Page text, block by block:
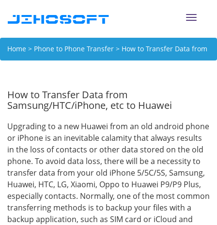
Toggle
Home > Phone to Phone Transfer > How to Transfer Data from
How to Transfer Data from
Samsung/HTC/iPhone, etc to Huawei
Upgrading to a new Huawei from an old android phone
or iPhone is an inevitable calamity that always results
in the loss of contacts or other data stored on the old
phone. To avoid data loss, there will be a necessity to
transfer data from your old iPhone 5/5C/5S, Samsung,
Huawei, HTC, LG, Xiaomi, Oppo to Huawei P9/P9 Plus,
especially contacts. Normally, one of the most common
transferring methods is to backup your files with a
backup application, such as SIM card or iCloud and